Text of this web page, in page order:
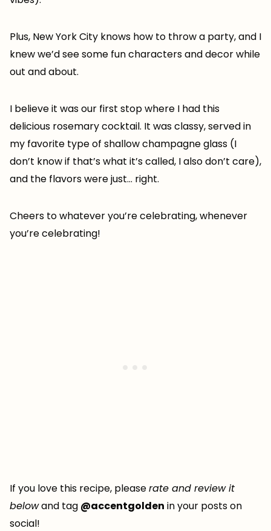
Plus, New York City knows how to throw a party, and I
knew we’d see some fun characters and decor while
out and about.
I believe it was our first stop where I had this
delicious rosemary cocktail. It was classy, served in
my favorite type of shallow champagne glass (I
don’t know if that’s what it’s called, I also don’t care),
and the flavors were just… right.
Cheers to whatever you’re celebrating, whenever
you’re celebrating!
If you love this recipe, pleaserate and review it
belowand tag @accentgolden in your posts on
social!